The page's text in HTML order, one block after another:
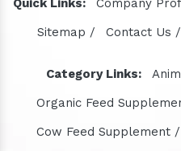
Quick Links: Company
Sitemap /
Contact Us /
Category Links:
Organic Feed
Cow Feed Supplement /